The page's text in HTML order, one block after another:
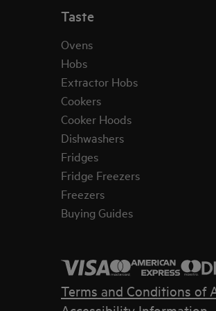
Taste
Ovens
Hobs
Extractor Hobs
Cookers
Cooker Hoods
Dishwashers
Fridges
Fridge Freezers
Freezers
Buying Guides
Terms and Conditions of